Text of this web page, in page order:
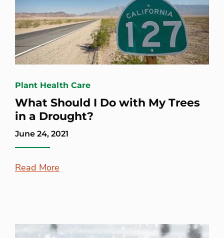
Plant Health Care
What Should I Do with My Trees
in a Drought?
June 24, 2021
Read More